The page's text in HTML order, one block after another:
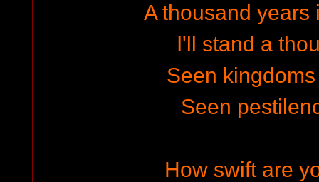
A thousand years
I'll stand a
Seen
Seen
How swift are